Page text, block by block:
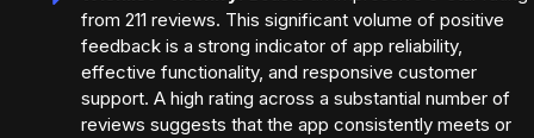
from 211 reviews. This significant volume of positive
feedback is a strong indicator of app reliability,
effective functionality, and responsive customer
support. A high rating across a substantial number of
reviews suggests that the app consistently meets or